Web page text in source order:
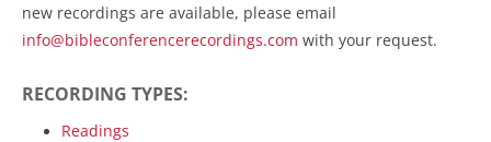
new recordings are available, please email
info@bibleconferencerecordings.com with your request.
RECORDING TYPES:
Readings